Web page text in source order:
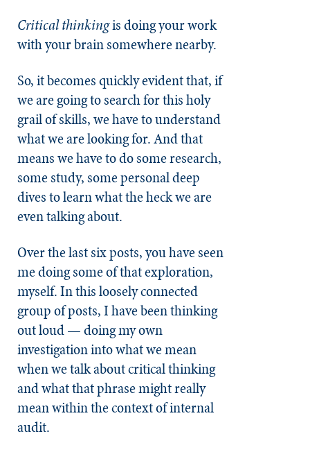
Critical thinkingis doing your work
with your brain somewhere nearby.
So, it becomes quickly evident that, if
we are going to search for this holy
grail of skills, we have to understand
what we are looking for. And that
means we have to do some research,
some study, some personal deep
dives to learn what the heck we are
even talking about.
Over the last six posts, you have seen
me doing some of that exploration,
myself. In this loosely connected
group of posts, I have been thinking
out loud — doing my own
investigation into what we mean
when we talk about critical thinking
and what that phrase might really
mean within the context of internal
audit.